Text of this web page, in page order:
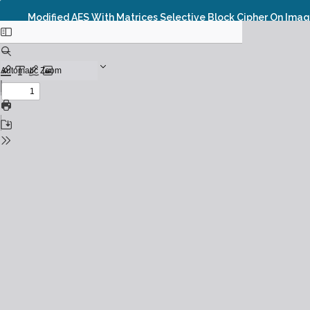
Modified AES With Matrices Selective Block Cipher On